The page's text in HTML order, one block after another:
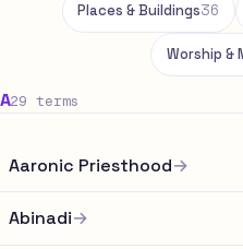
Places & Buildings36
Worship &
A29 terms
Aaronic Priesthood→
Abinadi→